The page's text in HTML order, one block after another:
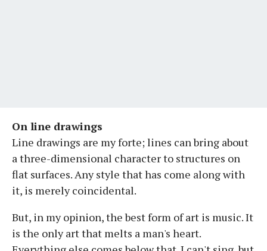
On line drawings
Line drawings are my forte; lines can bring about
a three-dimensional character to structures on
flat surfaces. Any style that has come along with
it, is merely coincidental.
But, in my opinion, the best form of art is music. It
is the only art that melts a man's heart.